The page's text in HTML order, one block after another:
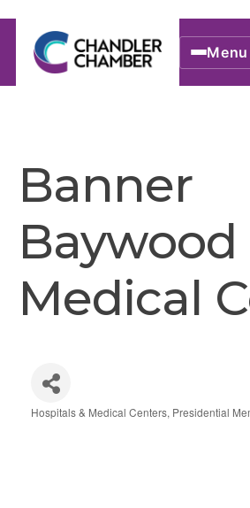
Menu
Banner
Baywood
Medical
Hospitals & Medical Centers Presidential